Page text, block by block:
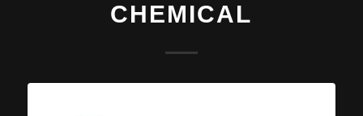
CHEMICAL